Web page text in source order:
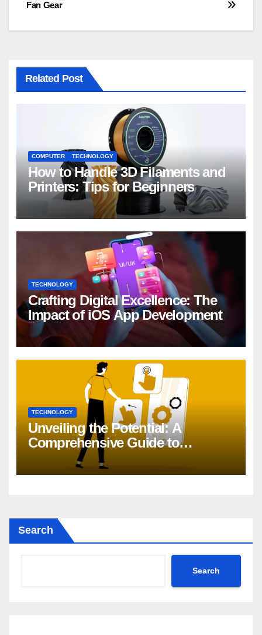
Fan Gear
Related Post
COMPUTER TECHNOLOGY
How to Handle 3D Filaments and
Printers: Tips for Beginners
TECHNOLOGY
Crafting Digital Excellence: The
Impact of iOS App Development
TECHNOLOGY
Unveiling the Potential: A
Comprehensive Guide to
Generative AI in DevOps
Search
Search